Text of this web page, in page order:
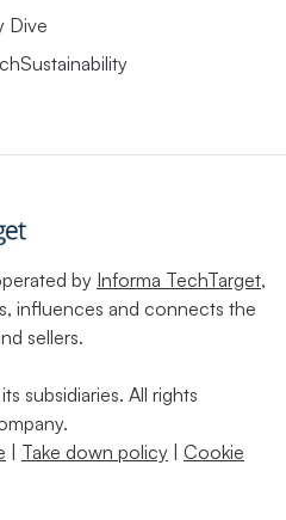
Dive
by Informa TechTarget,
influences and connects the
sellers.
subsidiaries. All rights
| Take down policy | Cookie